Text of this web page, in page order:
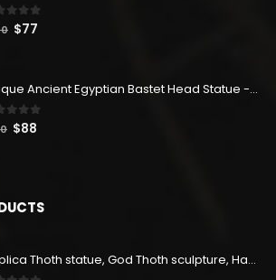
of 5
Original
$140.
$77
$77.
Unique Ancient Egyptian Bastet Head Statue - Made in Egypt
of 5
Original
$88
Replica Thoth statue, God Thoth sculpture, Handmade in Egypt